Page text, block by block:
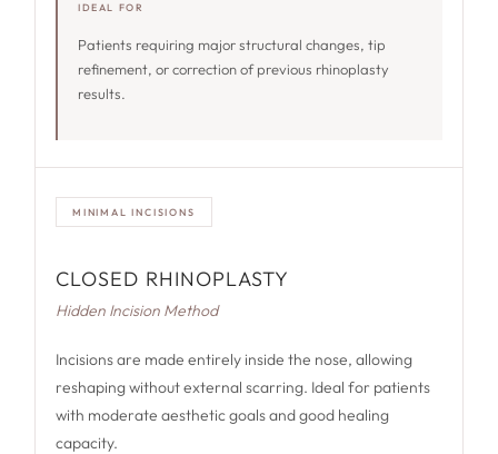
IDEAL FOR
Patients requiring major structural changes, tip
refinement, or correction of previous rhinoplasty
results.
MINIMAL INCISIONS
CLOSED RHINOPLASTY
Hidden Incision Method
Incisions are made entirely inside the nose, allowing
reshaping without external scarring. Ideal for patients
with moderate aesthetic goals and good healing
capacity.